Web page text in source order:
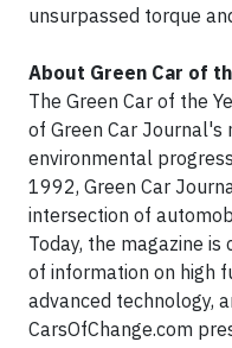
unsurpassed torque
About Green Car of
The Green Car of the
of Green Car Journal's
environmental
1992, Green Car
intersection of
Today, the magazine
of information on high
advanced technology,
CarsOfChange.com